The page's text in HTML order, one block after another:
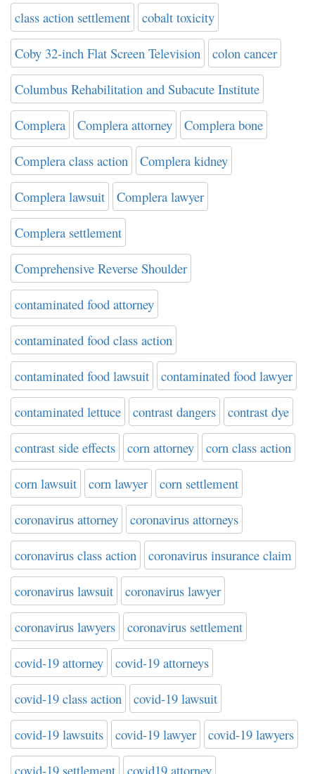
class action settlement cobalt toxicity
Coby 32-inch Flat Screen Television colon cancer
Columbus Rehabilitation and Subacute Institute
Complera Complera attorney Complera bone
Complera class action Complera kidney
Complera lawsuit Complera lawyer
Complera settlement
Comprehensive Reverse Shoulder
contaminated food attorney
contaminated food class action
contaminated food lawsuit contaminated food lawyer
contaminated lettuce contrast dangers contrast dye
contrast side effects corn attorney corn class action
corn lawsuit corn lawyer corn settlement
coronavirus attorney coronavirus attorneys
coronavirus class action coronavirus insurance claim
coronavirus lawsuit coronavirus lawyer
coronavirus lawyers coronavirus settlement
covid-19 attorney covid-19 attorneys
covid-19 class action covid-19 lawsuit
covid-19 lawsuits covid-19 lawyer covid-19 lawyers
covid-19 settlement covid19 attorney